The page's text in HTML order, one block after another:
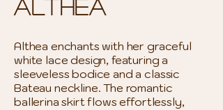
Althea
Althea enchants with her graceful
white lace design, featuring a
sleeveless bodice and a classic
Bateau neckline. The romantic
ballerina skirt flows effortlessly,